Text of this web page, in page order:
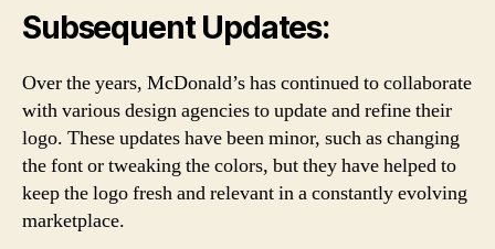
Subsequent Updates:
Over the years, McDonald’s has continued to collaborate
with various design agencies to update and refine their
logo. These updates have been minor, such as changing
the font or tweaking the colors, but they have helped to
keep the logo fresh and relevant in a constantly evolving
marketplace.